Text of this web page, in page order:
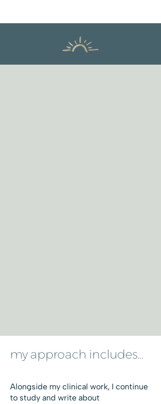
my approach includes...
Alongside my clinical work, I continue
to study and write about